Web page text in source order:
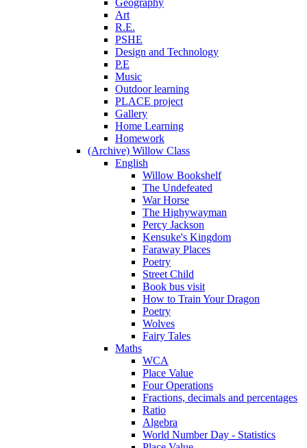
Geography
Art
R.E.
PSHE
Design and Technology
P.E
Music
Outdoor learning
PLACE project
Gallery
Home Learning
Homework
(Archive) Willow Class
English
Willow Bookshelf
The Undefeated
War Horse
The Highywayman
Percy Jackson
Kensuke's Kingdom
Faraway Places
Poetry
Street Child
Book bus visit
How to Train Your Dragon
Poetry
Wolves
Fairy Tales
Maths
WCA
Place Value
Four Operations
Fractions, decimals and percentages
Ratio
Algebra
World Number Day - Statistics